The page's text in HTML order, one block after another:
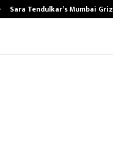
Sara Tendulkar’s Mumbai